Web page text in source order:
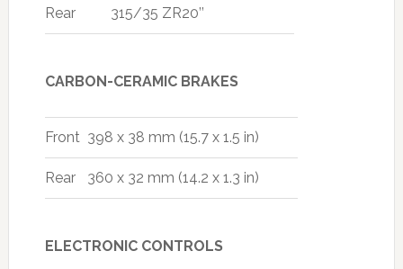
Rear 315/35 ZR20’’
CARBON-CERAMIC BRAKES
Front 398 x 38 mm (15.7 x 1.5 in)
Rear 360 x 32 mm (14.2 x 1.3 in)
ELECTRONIC CONTROLS